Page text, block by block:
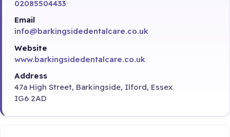
02085504433
Email
info@barkingsidedentalcare.co.uk
Website
www.barkingsidedentalcare.co.uk
Address
47a High Street, Barkingside, Ilford, Essex
IG6 2AD